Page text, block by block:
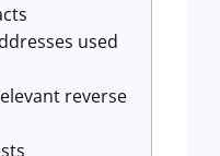
used
reverse